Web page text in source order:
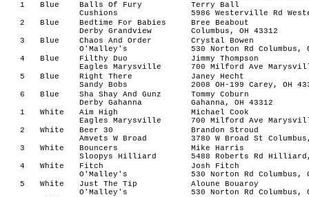
1
Blue
Balls Of Fury
Cushions
Terry Ball
5986 Westerville Rd
2
Blue
Bedtime For Babies
Derby Grandview
Bree Beabout
Columbus, OH 43312
3
Blue
Chaos And Order
O'Malley's
Crystal Bowen
530 Norton Rd Columbus,
4
Blue
Filthy Duo
Eagles Marysville
Jimmy Thompson
700 Milford Ave
5
Blue
Right There
Sandy Bobs
Janey Hecht
2008 OH-199 Carey, OH
6
Blue
Sha Shay And Gunz
Derby Gahanna
Tommy Coburn
Gahanna, OH 43312
1
White
Aim High
Eagles Marysville
Michael Cook
700 Milford Ave
2
White
Beer 30
Amvets W Broad
Brandon Stroud
3780 W Broad St
3
White
Bouncers
Sloopys Hilliard
Mike Harris
5488 Roberts Rd Hilliard,
4
White
Fitch
O'Malley's
Josh Fitch
530 Norton Rd Columbus,
5
White
Just The Tip
O'Malley's
Aloune Bouaroy
530 Norton Rd Columbus,